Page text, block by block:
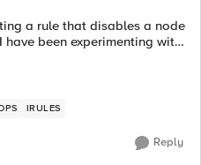
been experimenting with
IRULES
Reply